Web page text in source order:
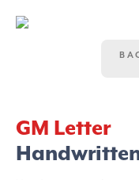
GM Letter